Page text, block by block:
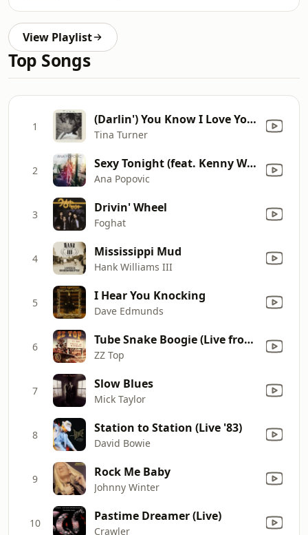
View Playlist
Top Songs
1 (Darlin') You Know I Love You (1993 Version)
Tina Turner
2 Sexy Tonight (feat. Kenny Wayne Shepherd)
Ana Popovic
3 Drivin' Wheel
Foghat
4 Mississippi Mud
Hank Williams III
5 I Hear You Knocking
Dave Edmunds
6 Tube Snake Boogie (Live from Rome)
ZZ Top
7 Slow Blues
Mick Taylor
8 Station to Station (Live '83)
David Bowie
9 Rock Me Baby
Johnny Winter
10 Pastime Dreamer (Live)
Crawler